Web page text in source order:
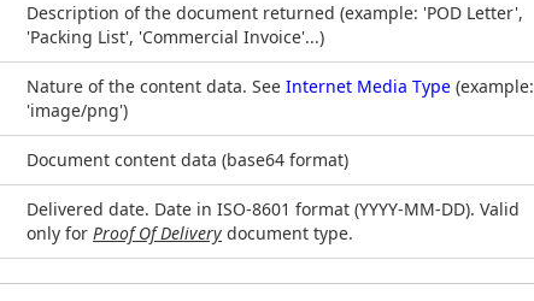
Description of the document returned (example: 'POD Letter',
'Packing List', 'Commercial Invoice'...)
Nature of the content data. See Internet Media Type (example:
'image/png')
Document content data (base64 format)
Delivered date. Date in ISO-8601 format (YYYY-MM-DD). Valid
only for Proof Of Delivery document type.